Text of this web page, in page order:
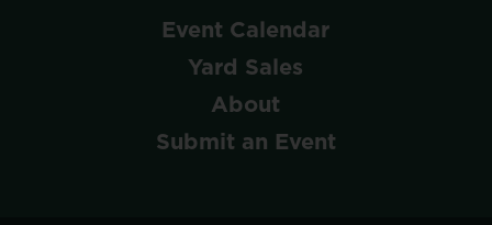
Event Calendar
Yard Sales
About
Submit an Event